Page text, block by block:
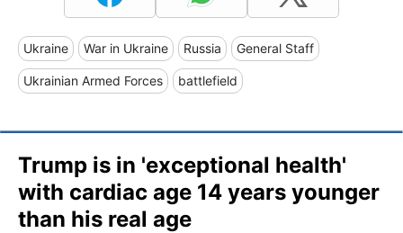
Ukraine War in Ukraine Russia General Staff
Ukrainian Armed Forces battlefield
Trump is in 'exceptional health'
with cardiac age 14 years younger
than his real age